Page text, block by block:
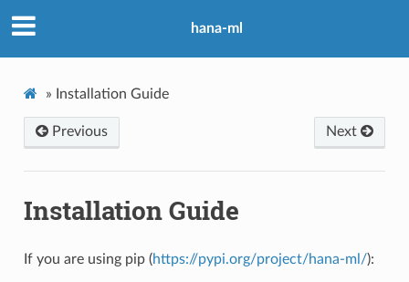
hana-ml
» Installation Guide
Next
Previous
Installation Guide
If you are using pip (https://pypi.org/project/hana-ml/):